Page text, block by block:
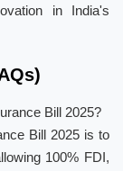
in India's
Bill 2025?
Bill 2025 is to
100% FDI,